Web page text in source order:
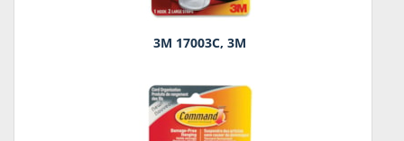
3M 17003C, 3M